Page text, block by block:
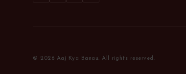
© 2026 Aaj Kya Banau. All rights reserved.